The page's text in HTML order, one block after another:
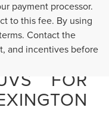
payment processor.
to this fee. By using
Contact the
and incentives before
CARS,
FOR